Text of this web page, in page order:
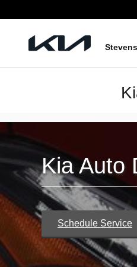
Kia Auto
Schedule Service